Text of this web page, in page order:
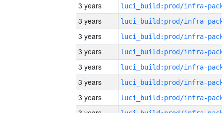
3 years
3 years
3 years
3 years
3 years
3 years
3 years